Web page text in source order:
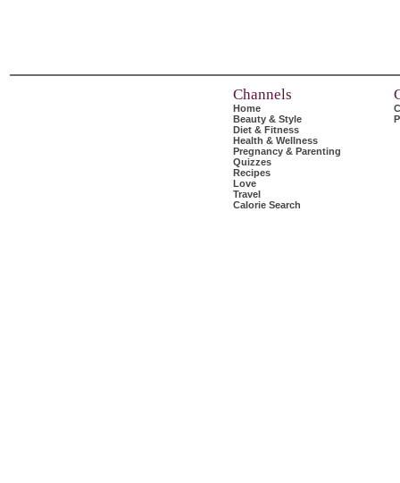
Channels
Home
Beauty & Style
Diet & Fitness
Health & Wellness
Pregnancy & Parenting
Quizzes
Recipes
Love
Travel
Calorie Search